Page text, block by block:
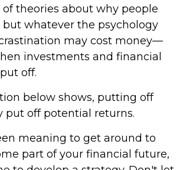
theories about why people
but whatever the psychology
may cost money—
investments and financial
off.
below shows, putting off
put off potential returns.
meaning to get around to
part of your financial future,